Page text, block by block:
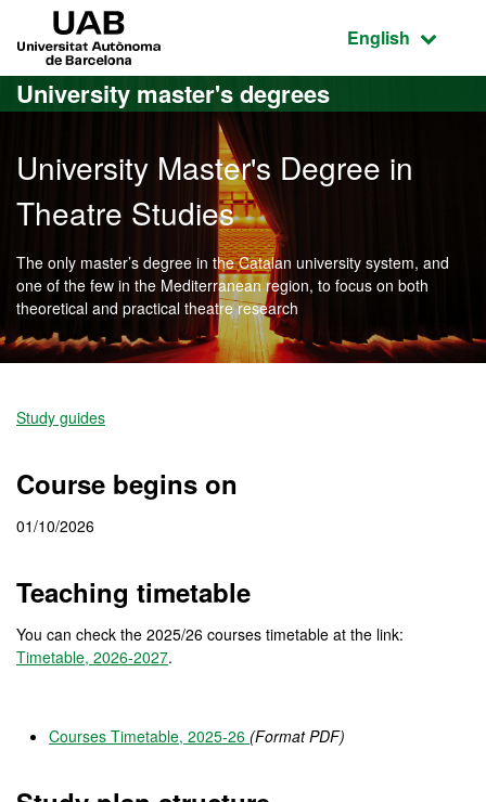
Go to the main content
Go to the website navigation
Active
English
University master's degrees
University Master's Degree in
Theatre Studies
The only master’s degree in the Catalan university system, and
one of the few in the Mediterranean region, to focus on both
theoretical and practical theatre research
Official Master's Degree
Study guides
Course begins on
01/10/2026
Teaching timetable
You can check the 2025/26 courses timetable at the link:
Timetable, 2026-2027.
Courses Timetable, 2025-26 (Format PDF)